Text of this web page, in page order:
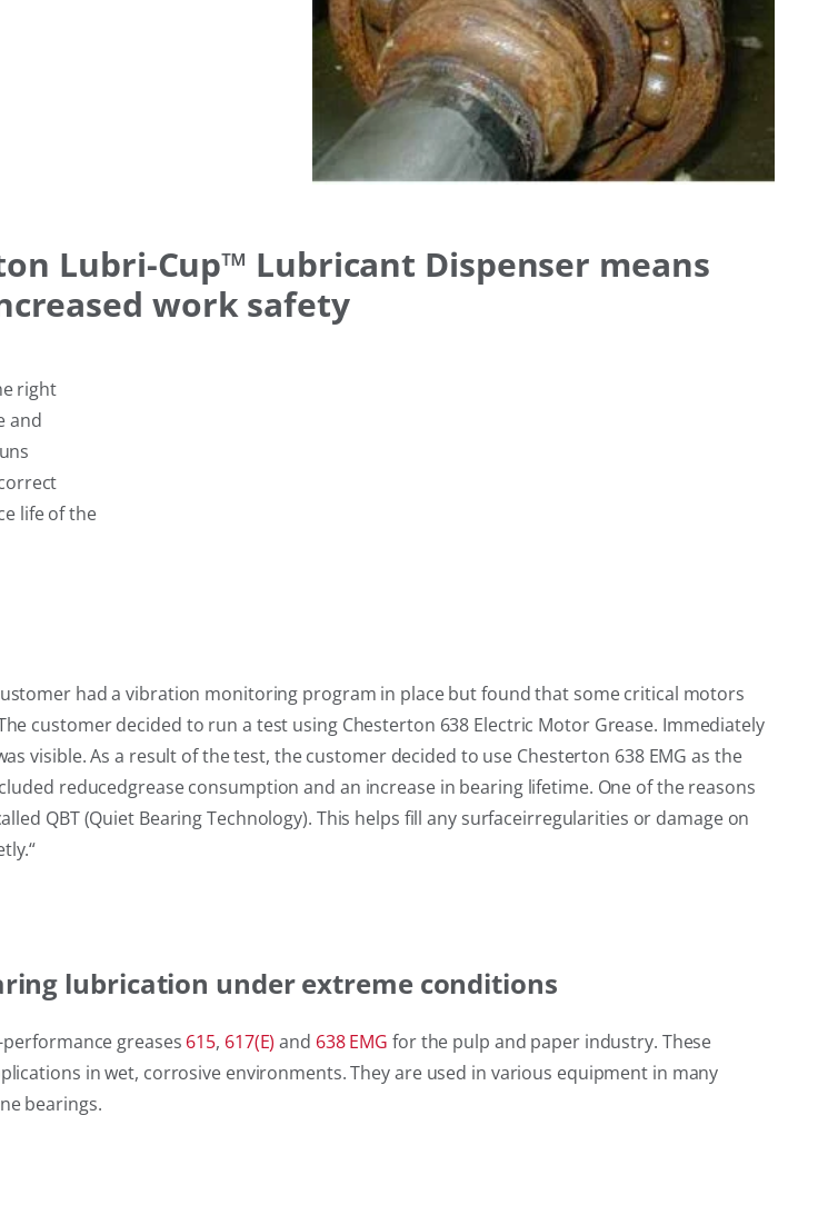
Lubri-Cup™ Lubricant Dispenser means
work safety
right
and
life of the
had a vibration monitoring program in place but found that some critical motors
customer decided to run a test using Chesterton 638 Electric Motor Grease. Immediately
visible. As a result of the test, the customer decided to use Chesterton 638 EMG as the
reducedgrease consumption and an increase in bearing lifetime. One of the reasons
QBT (Quiet Bearing Technology). This helps fill any surfaceirregularities or damage on
“
lubrication under extreme conditions
greases 615, 617(E) and 638 EMG for the pulp and paper industry. These
in wet, corrosive environments. They are used in various equipment in many
bearings.